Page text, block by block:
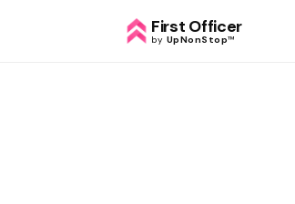
First Officer
by UpNonStop™